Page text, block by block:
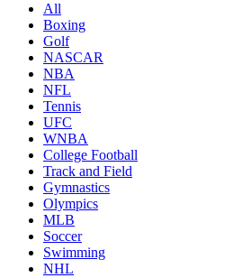
All
Boxing
Golf
NASCAR
NBA
NFL
Tennis
UFC
WNBA
College Football
Track and Field
Gymnastics
Olympics
MLB
Soccer
Swimming
NHL